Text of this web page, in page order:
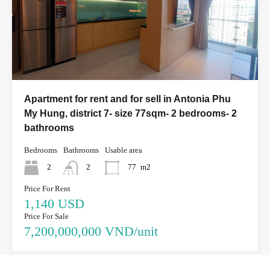
Apartment for rent and for sell in Antonia Phu
My Hung, district 7- size 77sqm- 2 bedrooms- 2
bathrooms
Bedrooms
2
Bathrooms
2
Usable area
77 m2
Price For Rent
1,140 USD
Price For Sale
7,200,000,000 VND/unit